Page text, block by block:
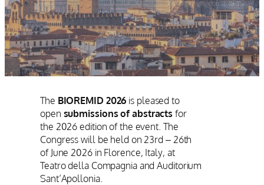
The BIOREMID 2026 is pleased to
open submissions of abstracts for
the 2026 edition of the event. The
Congress will be held on 23rd – 26th
of June 2026 in Florence, Italy, at
Teatro della Compagnia and Auditorium
Sant’Apollonia.